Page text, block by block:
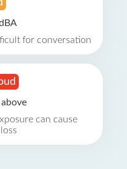
for conversation
can cause